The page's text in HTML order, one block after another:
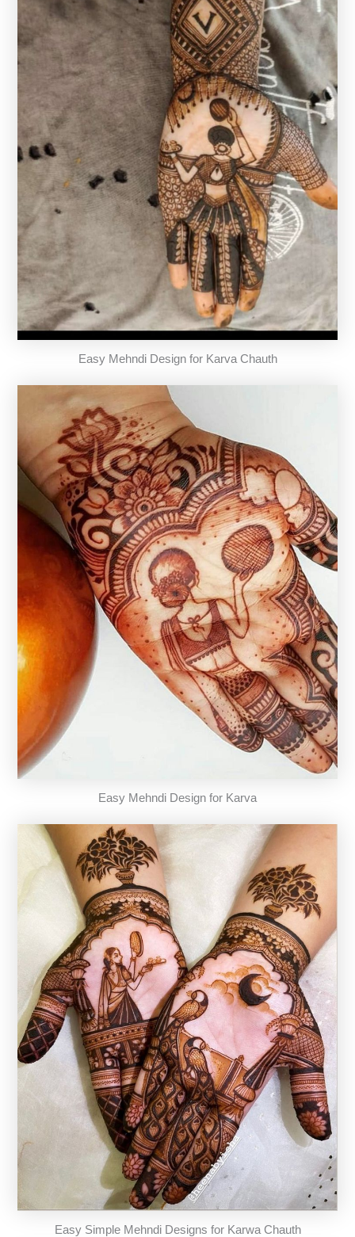
Easy Mehndi Design for Karva Chauth
Easy Mehndi Design for Karva
Easy Simple Mehndi Designs for Karwa Chauth